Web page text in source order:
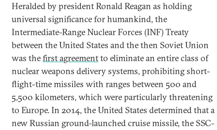
Heralded by president Ronald Reagan as holding
universal significance for humankind, the
Intermediate-Range Nuclear Forces (INF) Treaty
between the United States and the then Soviet Union
was thefirst agreementto eliminate an entire class of
nuclear weapons delivery systems, prohibiting short-
flight-time missiles with ranges between 500 and
5,500 kilometers, which were particularly threatening
to Europe. In 2014, the United States determined that a
new Russian ground-launched cruise missile, the SSC-